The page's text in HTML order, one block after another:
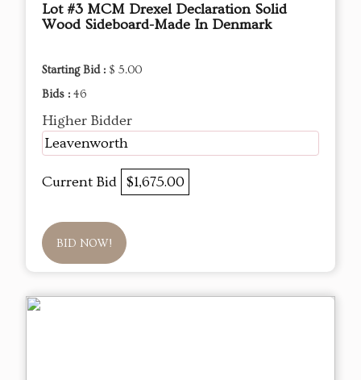
Lot #3 MCM Drexel Declaration Solid
Wood Sideboard-Made In Denmark
Starting Bid : $ 5.00
Bids : 46
Higher Bidder
Leavenworth
Current Bid $1,675.00
BID NOW!